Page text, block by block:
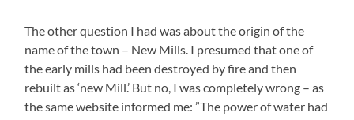
The other question I had was about the origin of the
name of the town – New Mills. I presumed that one of
the early mills had been destroyed by fire and then
rebuilt as ‘new Mill.’ But no, I was completely wrong – as
the same website informed me: ”The power of water had